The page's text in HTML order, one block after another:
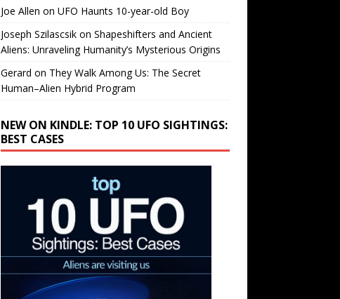
Joe Allen on UFO Haunts 10-year-old Boy
Joseph Szilascsikon Shapeshifters and Ancient
Aliens: Unraveling Humanity’s Mysterious Origins
Gerard on They Walk Among Us: The Secret
Human–Alien Hybrid Program
NEW ON KINDLE: TOP 10 UFO SIGHTINGS:
BEST CASES